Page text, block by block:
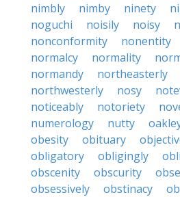
nimbly
nimby ninety
noguchi
noisily noisy
nonconformity
nonentity
normalcy
normality
normandy
northeasterly
northwesterly
nosy
noticeably
notoriety
numerology
nutty
obesity
obituary
obligatory
obligingly
obscenity
obscurity
obsessively
obstinacy